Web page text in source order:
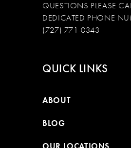
QUESTIONS PLEASE
DEDICATED PHONE
(727) 771-0343
QUICK LINKS
ABOUT
BLOG